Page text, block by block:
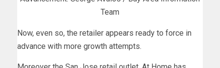
Team
Now, even so, the retailer appears ready to force in
advance with more growth attempts.